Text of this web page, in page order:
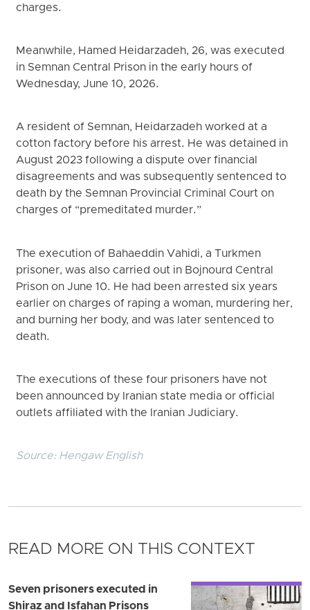
charges.
Meanwhile, Hamed Heidarzadeh, 26, was executed
in Semnan Central Prison in the early hours of
Wednesday, June 10, 2026.
A resident of Semnan, Heidarzadeh worked at a
cotton factory before his arrest. He was detained in
August 2023 following a dispute over financial
disagreements and was subsequently sentenced to
death by the Semnan Provincial Criminal Court on
charges of “premeditated murder.”
The execution of Bahaeddin Vahidi, a Turkmen
prisoner, was also carried out in Bojnourd Central
Prison on June 10. He had been arrested six years
earlier on charges of raping a woman, murdering her,
and burning her body, and was later sentenced to
death.
The executions of these four prisoners have not
been announced by Iranian state media or official
outlets affiliated with the Iranian Judiciary.
Source: Hengaw English
READ MORE ON THIS CONTEXT
Seven prisoners executed in
Shiraz and Isfahan Prisons